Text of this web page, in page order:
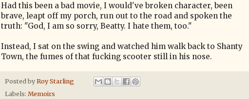
Had this been a bad movie, I would've broken character, been
brave, leapt off my porch, run out to the road and spoken the
truth: "God, I am so sorry, Beatty. I hate them, too."
Instead, I sat on the swing and watched him walk back to Shanty
Town, the fumes of that fucking scooter still in his nose.
Posted by Roy Starling
Labels: Memoirs